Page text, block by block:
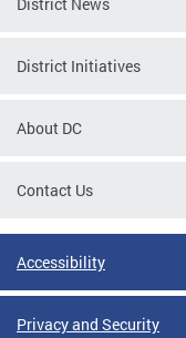
District Initiatives
About DC
Contact Us
Accessibility
Privacy and Security